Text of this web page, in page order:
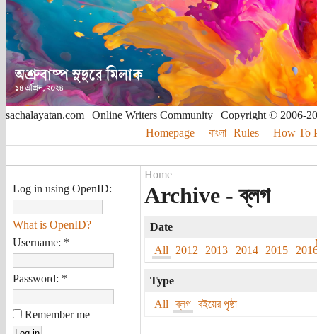
sachalayatan.com | Online Writers Community | Copyright © 2006-
Homepage
বাংলা Rules How To
Log in using OpenID:
What is OpenID?
Username: *
Password: *
Remember me
Home
Archive - ব্লগ
Date
All
2012 2013 2014 2015
Type
All
ব্লগ বইয়ের পৃষ্ঠা